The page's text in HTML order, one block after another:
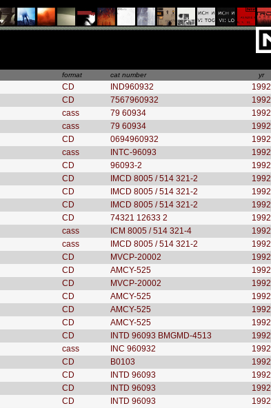
format cat number yr
CD IND960932
1992
CD 7567960932
1992
cass 79 60934
1992
cass 79 60934
1992
CD 0694960932
1992
cass INTC-96093
1992
CD 96093-2
1992
CD IMCD 8005 / 514 321-2
1992
CD IMCD 8005 / 514 321-2
1992
CD IMCD 8005 / 514 321-2
1992
CD 74321 12633 2
1992
cass ICM 8005 / 514 321-4
1992
cass IMCD 8005 / 514 321-2
1992
CD MVCP-20002
1992
CD AMCY-525
1992
CD MVCP-20002
1992
CD AMCY-525
1992
CD AMCY-525
1992
CD AMCY-525
1992
CD INTD 96093 BMGMD-4513
1992
cass INC 960932
1992
CD B0103
1992
CD INTD 96093
1992
CD INTD 96093
1992
CD INTD 96093
1992